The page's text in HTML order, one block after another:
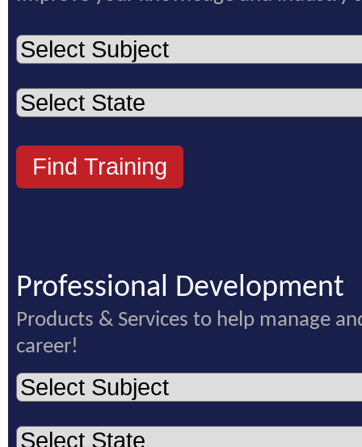
Professional Development
Products & Services to help manage
career!